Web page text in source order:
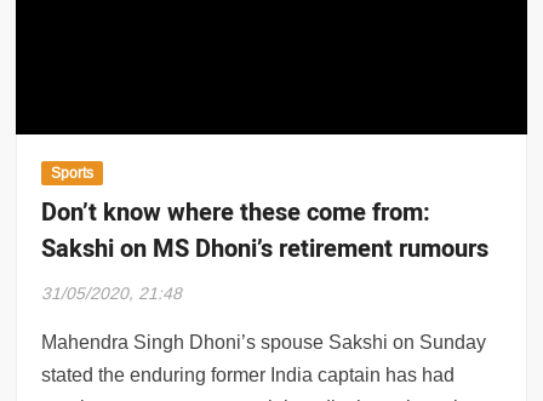
Sports
Don’t know where these come from:
Sakshi on MS Dhoni’s retirement rumours
31/05/2020, 21:48
Mahendra Singh Dhoni’s spouse Sakshi on Sunday
stated the enduring former India captain has had